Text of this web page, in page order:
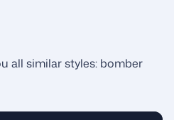
all similar styles: bomber